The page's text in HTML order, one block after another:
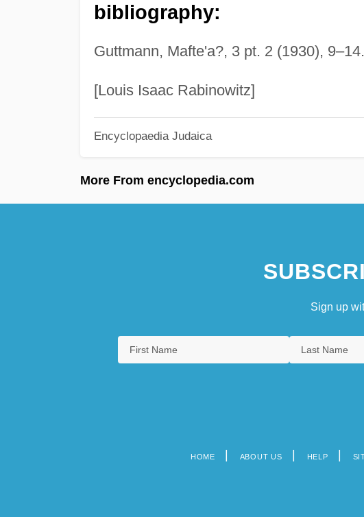
bibliography:
Guttmann, Mafte'a?, 3 pt. 2 (1930), 9–14.
[Louis Isaac Rabinowitz]
Encyclopaedia Judaica
More From encyclopedia.com
Sign up
HOME ABOUT US HELP